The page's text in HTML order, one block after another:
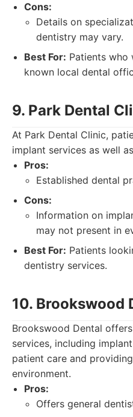
Cons:
Details on
dentistry may vary.
Best For: Patients
known local dental
9. Park Dental
At Park Dental Clinic,
implant services as well
Pros:
Established dental
Cons:
Information on
may not present in
Best For: Patients
dentistry services.
10. Brookswood
Brookswood Dental
services, including
patient care and
environment.
Pros:
Offers general